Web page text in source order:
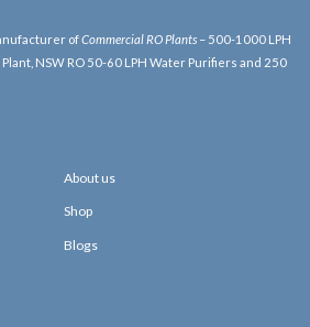
ofCommercial RO Plants – 500-1000 LPH
Plant, NSW RO 50-60 LPH Water Purifiers and 250
About us
Shop
Blogs